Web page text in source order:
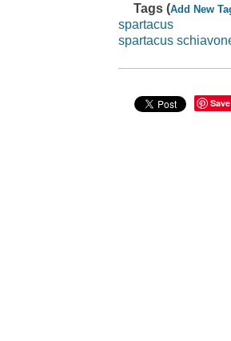
Tags (Add New
spartacus
spartacus
Save